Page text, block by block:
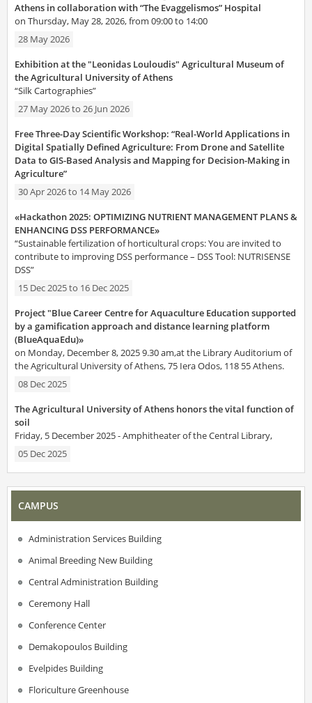
Athens in collaboration with “The Evaggelismos” Hospital
on Thursday, May 28, 2026, from 09:00 to 14:00
28 May 2026
Exhibition at the "Leonidas Louloudis" Agricultural Museum of
the Agricultural University of Athens
“Silk Cartographies”
27 May 2026to 26 Jun 2026
Free Three-Day Scientific Workshop: “Real-World Applications in
Digital Spatially Defined Agriculture: From Drone and Satellite
Data to GIS-Based Analysis and Mapping for Decision-Making in
Agriculture”
30 Apr 2026to 14 May 2026
«Hackathon 2025: OPTIMIZING NUTRIENT MANAGEMENT PLANS &
ENHANCING DSS PERFORMANCE»
“Sustainable fertilization of horticultural crops: You are invited to
contribute to improving DSS performance – DSS Tool: NUTRISENSE
DSS”
15 Dec 2025to 16 Dec 2025
Project "Blue Career Centre for Aquaculture Education supported
by a gamification approach and distance learning platform
(BlueAquaEdu)»
on Monday, December 8, 2025 9.30 am,at the Library Auditorium of
the Agricultural University of Athens, 75 Iera Odos, 118 55 Athens.
08 Dec 2025
The Agricultural University of Athens honors the vital function of
soil
Friday, 5 December 2025 - Amphitheater of the Central Library,
05 Dec 2025
CAMPUS
Administration Services Building
Animal Breeding New Building
Central Administration Building
Ceremony Hall
Conference Center
Demakopoulos Building
Evelpides Building
Floriculture Greenhouse